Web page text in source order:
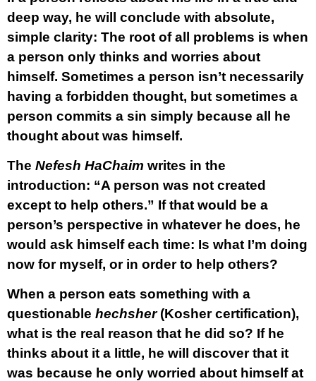
deep way, he will conclude with absolute,
simple clarity: The root of all problems is when
a person only thinks and worries about
himself. Sometimes a person isn’t necessarily
having a forbidden thought, but sometimes a
person commits a sin simply because all he
thought about was himself.
The Nefesh HaChaim writes in the
introduction: “A person was not created
except to help others.” If that would be a
person’s perspective in whatever he does, he
would ask himself each time: Is what I’m doing
now for myself, or in order to help others?
When a person eats something with a
questionable hechsher(Kosher certification),
what is the real reason that he did so? If he
thinks about it a little, he will discover that it
was because he only worried about himself at